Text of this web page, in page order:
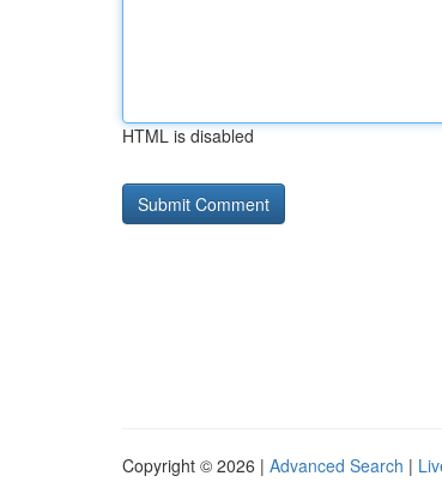
HTML is disabled
Copyright © 2026 | Advanced Search |